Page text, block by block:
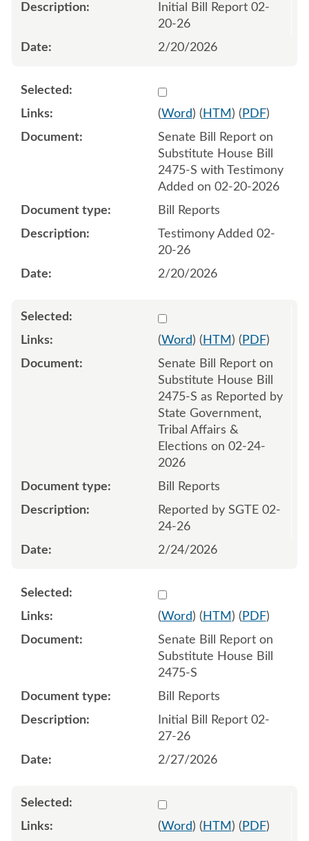
Initial Bill Report 02-
20-26
2/20/2026
Select 1235023:1235024
(Word) ( HTM ) ( PDF)
Senate Bill Report on
Substitute House Bill
2475-S with Testimony
Added on 02-20-2026
Bill Reports
Testimony Added 02-
20-26
2/20/2026
Select 1235265:1235266
(Word) ( HTM ) ( PDF)
Senate Bill Report on
Substitute House Bill
2475-S as Reported by
State Government,
Tribal Affairs &
Elections on 02-24-
2026
Bill Reports
Reported by SGTE 02-
24-26
2/24/2026
Select 1235695:1235696
(Word) ( HTM ) ( PDF)
Senate Bill Report on
Substitute House Bill
2475-S
Bill Reports
Initial Bill Report 02-
27-26
2/27/2026
Select 1236784:1236785
(Word) ( HTM ) ( PDF)